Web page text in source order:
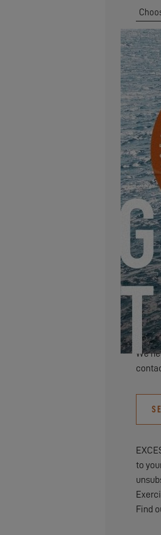
Zip
Email *
I
We
to
Find